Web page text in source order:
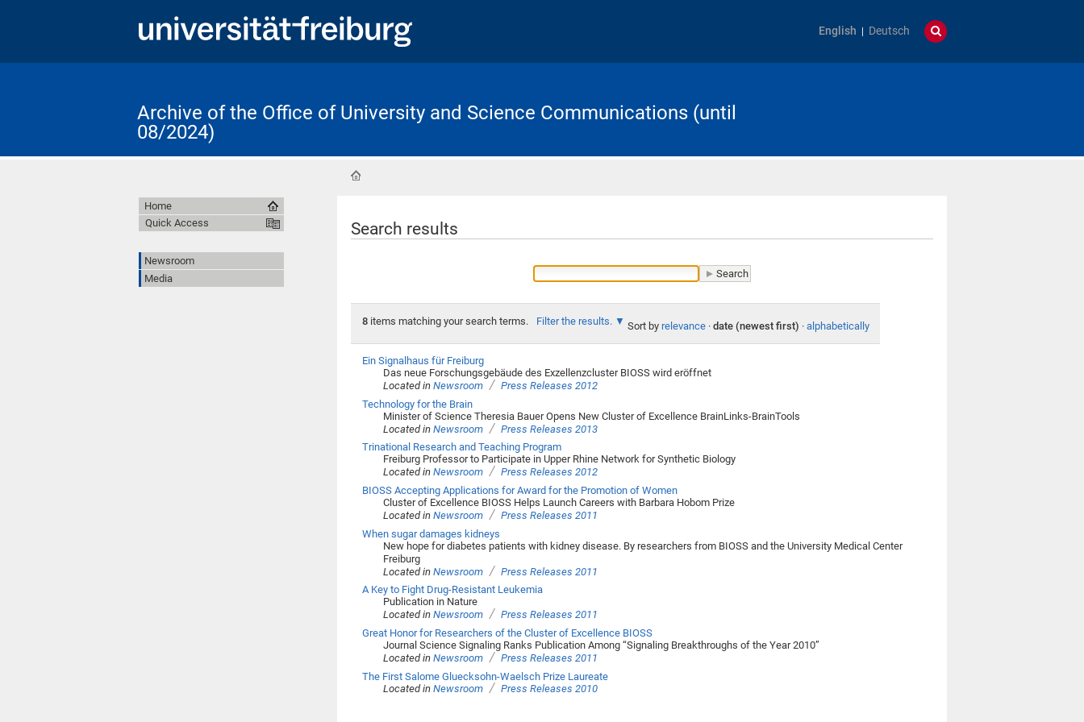
English Deutsch
Archive of the Office of University and Science Communications (until
08/2024)
Search results
8items matching your search terms. Filter the results. Sort by relevance · date (newest first) · alphabetically
Ein Signalhaus für Freiburg
Das neue Forschungsgebäude des Exzellenzcluster BIOSS wird eröffnet
Located inNewsroom / Press Releases 2012
Technology for the Brain
Minister of Science Theresia Bauer Opens New Cluster of Excellence BrainLinks-BrainTools
Located inNewsroom / Press Releases 2013
Trinational Research and Teaching Program
Freiburg Professor to Participate in Upper Rhine Network for Synthetic Biology
Located inNewsroom / Press Releases 2012
BIOSS Accepting Applications for Award for the Promotion of Women
Cluster of Excellence BIOSS Helps Launch Careers with Barbara Hobom Prize
Located inNewsroom / Press Releases 2011
When sugar damages kidneys
New hope for diabetes patients with kidney disease. By researchers from BIOSS and the University Medical Center
Freiburg
Located inNewsroom / Press Releases 2011
A Key to Fight Drug-Resistant Leukemia
Publication in Nature
Located inNewsroom / Press Releases 2011
Great Honor for Researchers of the Cluster of Excellence BIOSS
Journal Science Signaling Ranks Publication Among “Signaling Breakthroughs of the Year 2010”
Located inNewsroom / Press Releases 2011
The First Salome Gluecksohn-Waelsch Prize Laureate
Located inNewsroom / Press Releases 2010
Home
Quick Access
Newsroom
Media